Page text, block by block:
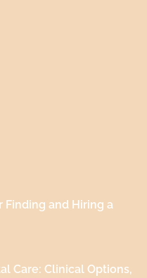
and Hiring a
Care: Clinical Options,